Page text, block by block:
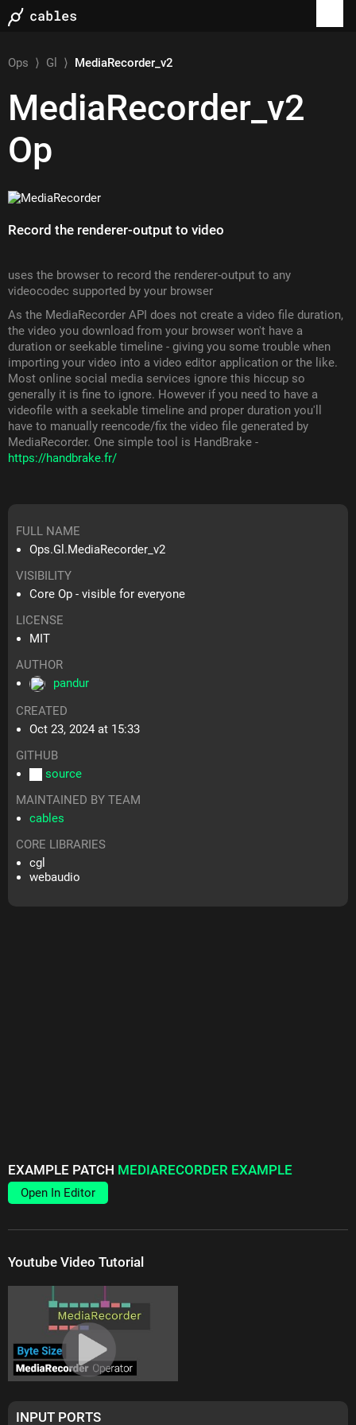
Ops ⟩ Gl ⟩ MediaRecorder_v2
MediaRecorder_v2
Op
Record the renderer-output to video
uses the browser to record the renderer-output to any
videocodec supported by your browser
As the MediaRecorder API does not create a video file duration,
the video you download from your browser won't have a
duration or seekable timeline - giving you some trouble when
importing your video into a video editor application or the like.
Most online social media services ignore this hiccup so
generally it is fine to ignore. However if you need to have a
videofile with a seekable timeline and proper duration you'll
have to manually reencode/fix the video file generated by
MediaRecorder. One simple tool is HandBrake -
https://handbrake.fr/
FULL NAME
Ops.Gl.MediaRecorder_v2
VISIBILITY
Core Op - visible for everyone
LICENSE
MIT
AUTHOR
pandur
CREATED
Oct 23, 2024 at 15:33
GITHUB
source
MAINTAINED BY TEAM
cables
CORE LIBRARIES
cgl
webaudio
EXAMPLE PATCH MEDIARECORDER EXAMPLE
Open In Editor
Youtube Video Tutorial
INPUT PORTS